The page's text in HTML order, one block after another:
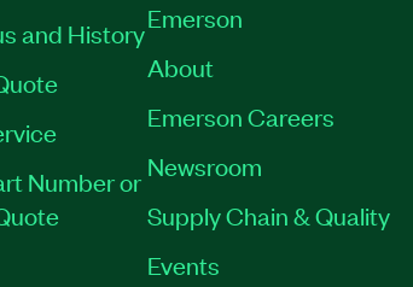
and History
Number or
Emerson
About
Emerson Careers
Newsroom
Supply Chain & Quality
Events